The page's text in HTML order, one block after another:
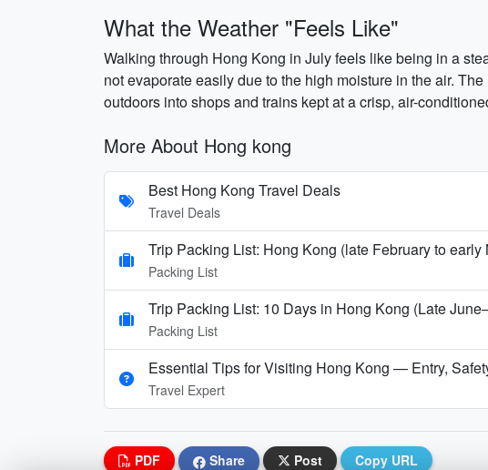
What the Weather "Feels Like"
Walking through Hong Kong in July feels like being in a
not evaporate easily due to the high moisture in the air.
outdoors into shops and trains kept at a crisp, air-
More About Hong kong
Best Hong Kong Travel Deals
Travel Deals
Trip Packing List: Hong Kong (late February to early
Packing List
Trip Packing List: 10 Days in Hong Kong (Late
Packing List
Essential Tips for Visiting Hong Kong — Entry,
Travel Expert
PDF Share Post Copy URL